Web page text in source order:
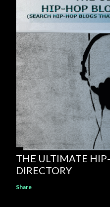
THE ULTIMATE
DIRECTORY
Share